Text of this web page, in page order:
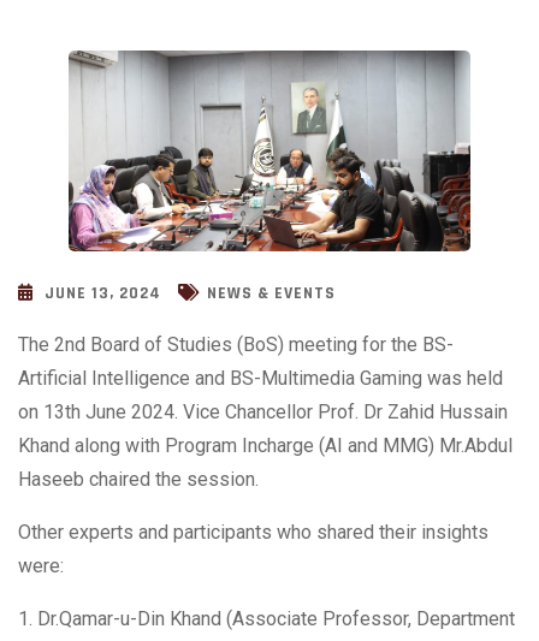
JUNE 13, 2024 NEWS & EVENTS
The 2nd Board of Studies (BoS) meeting for the BS-
Artificial Intelligence and BS-Multimedia Gaming was held
on 13th June 2024. Vice Chancellor Prof. Dr Zahid Hussain
Khand along with Program Incharge (AI and MMG) Mr.Abdul
Haseeb chaired the session.
Other experts and participants who shared their insights
were:
1. Dr.Qamar-u-Din Khand (Associate Professor, Department